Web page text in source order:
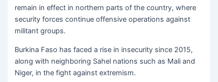
remain in effect in northern parts of the country, where
security forces continue offensive operations against
militant groups.
Burkina Faso has faced a rise in insecurity since 2015,
along with neighboring Sahel nations such as Mali and
Niger, in the fight against extremism.